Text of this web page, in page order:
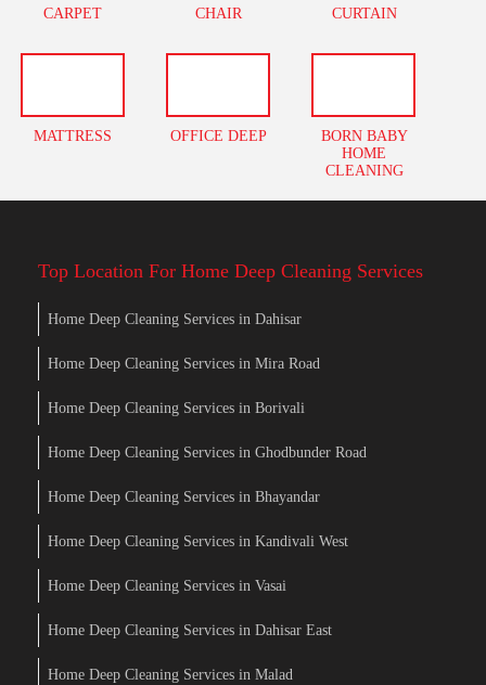
CARPET CHAIR CURTAIN
MATTRESS OFFICE DEEP
BORN BABY
HOME
CLEANING
Top Location For Home Deep Cleaning Services
Home Deep Cleaning Services in Dahisar
Home Deep Cleaning Services in Mira Road
Home Deep Cleaning Services in Borivali
Home Deep Cleaning Services in Ghodbunder Road
Home Deep Cleaning Services in Bhayandar
Home Deep Cleaning Services in Kandivali West
Home Deep Cleaning Services in Vasai
Home Deep Cleaning Services in Dahisar East
Home Deep Cleaning Services in Malad